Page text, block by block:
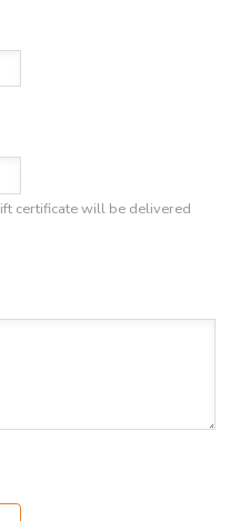
certificate will be delivered